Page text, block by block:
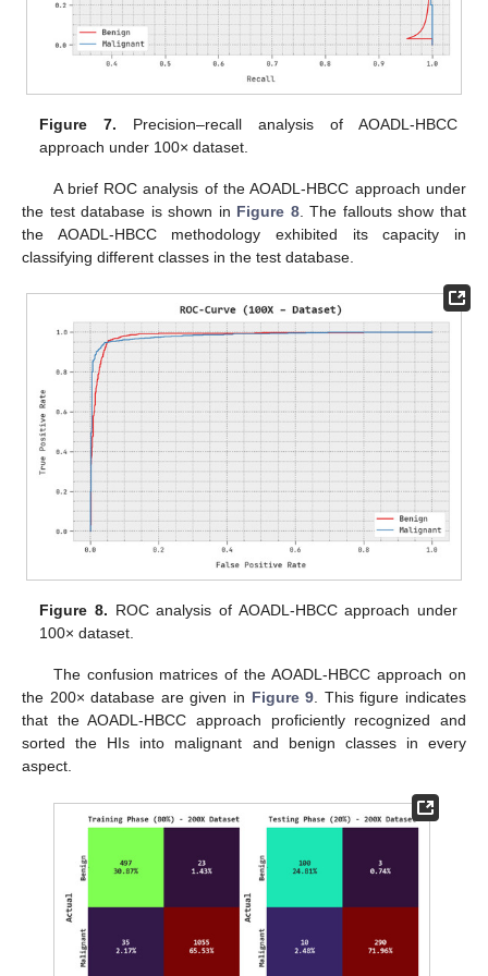
Figure 7. Precision–recall analysis of AOADL-HBCC
approach under 100× dataset.
A brief ROC analysis of the AOADL-HBCC approach under
the test database is shown in Figure 8. The fallouts show that
the AOADL-HBCC methodology exhibited its capacity in
classifying different classes in the test database.
Figure 8. ROC analysis of AOADL-HBCC approach under
100× dataset.
The confusion matrices of the AOADL-HBCC approach on
the 200× database are given in Figure 9. This figure indicates
that the AOADL-HBCC approach proficiently recognized and
sorted the HIs into malignant and benign classes in every
aspect.